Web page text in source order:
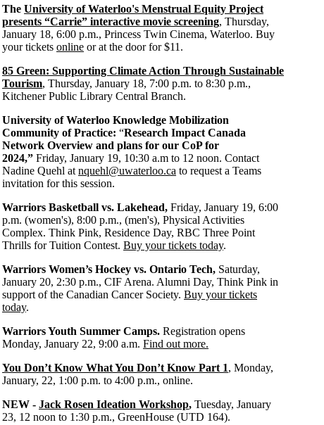
TheUniversity of Waterloo's Menstrual Equity Project
presents “Carrie” interactive movie screening, Thursday,
January 18, 6:00 p.m., Princess Twin Cinema, Waterloo. Buy
your ticketsonline or at the door for $11.
85 Green: Supporting Climate Action Through Sustainable
Tourism, Thursday, January 18, 7:00 p.m. to 8:30 p.m.,
Kitchener Public Library Central Branch.
University of Waterloo Knowledge Mobilization
Community of Practice: “Research Impact Canada
Network Overview and plans for our CoP for
2024,”Friday, January 19, 10:30 a.m to 12 noon. Contact
Nadine Quehl atnquehl@uwaterloo.ca to request a Teams
invitation for this session.
Warriors Basketball vs. Lakehead, Friday, January 19, 6:00
p.m. (women's), 8:00 p.m., (men's), Physical Activities
Complex. Think Pink, Residence Day, RBC Three Point
Thrills for Tuition Contest.Buy your tickets today.
Warriors Women’s Hockey vs. Ontario Tech, Saturday,
January 20, 2:30 p.m., CIF Arena. Alumni Day, Think Pink in
support of the Canadian Cancer Society.Buy your tickets
today.
Warriors Youth Summer Camps.Registration opens
Monday, January 22, 9:00 a.m.Find out more.
You Don’t Know What You Don’t Know Part 1, Monday,
January, 22, 1:00 p.m. to 4:00 p.m., online.
NEW - Jack Rosen Ideation Workshop, Tuesday, January
23, 12 noon to 1:30 p.m., GreenHouse (UTD 164).